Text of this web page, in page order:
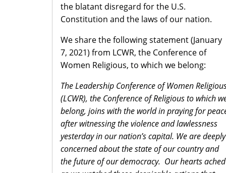
the blatant disregard for the U.S.
Constitution and the laws of our nation.
We share the following statement (January
7, 2021) from LCWR, the Conference of
Women Religious, to which we belong:
The Leadership Conference of Women
(LCWR), the Conference of Religious to which
belong, joins with the world in praying for
after witnessing the violence and lawlessness
yesterday in our nation’s capital. We are deeply
concerned about the state of our country and
the future of our democracy. Our hearts ached